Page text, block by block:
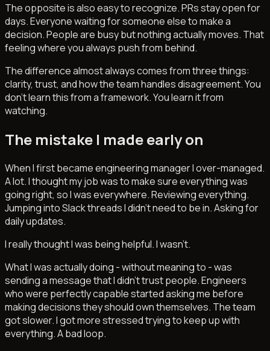
The opposite is also easy to recognize. PRs stay open for
days. Everyone waiting for someone else to make a
decision. People are busy but nothing actually moves. That
feeling where you always push from behind.
The difference almost always comes from three things:
clarity, trust, and how the team handles disagreement. You
don't learn this from a framework. You learn it from
watching.
The mistake I made early on
When I first became engineering manager I over-managed.
A lot. I thought my job was to make sure everything was
going right, so I was everywhere. Reviewing everything.
Jumping into Slack threads I didn't need to be in. Asking for
daily updates.
I really thought I was being helpful. I wasn't.
What I was actually doing - without meaning to - was
sending a message that I didn't trust people. Engineers
who were perfectly capable started asking me before
making decisions they should own themselves. The team
got slower. I got more stressed trying to keep up with
everything. A bad loop.